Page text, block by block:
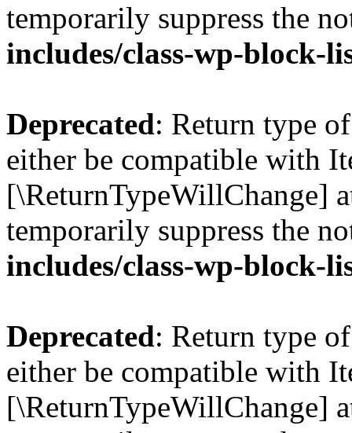
temporarily suppress the
includes/class-wp-block-
Deprecated: Return type
either be compatible with
[\ReturnTypeWillChange]
temporarily suppress the
includes/class-wp-block-
Deprecated: Return type
either be compatible with
[\ReturnTypeWillChange]